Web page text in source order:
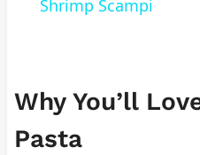
Shrimp Scampi
Why You’ll
Pasta